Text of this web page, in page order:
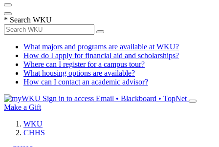
* Search WKU
What majors and programs are available at WKU?
How do I apply for financial aid and scholarships?
Where can I register for a campus tour?
What housing options are available?
How can I contact an academic advisor?
Sign in to access Email • Blackboard • TopNet
Make a Gift
WKU
CHHS